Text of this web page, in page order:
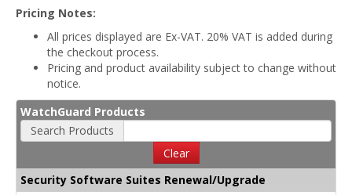
Pricing Notes:
All prices displayed are Ex-VAT. 20% VAT is added during
the checkout process.
Pricing and product availability subject to change without
notice.
WatchGuard Products
Search Products
Clear
Security Software Suites Renewal/Upgrade